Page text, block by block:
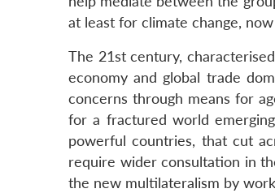
at least for climate change,
The 21st century,
economy and global trade
concerns through means for
for a fractured world
powerful countries, that cut
require wider consultation in
the new multilateralism by